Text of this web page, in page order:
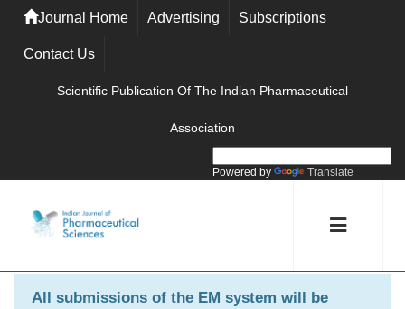
Journal Home Advertising Subscriptions
Contact Us
Scientific Publication Of The Indian Pharmaceutical
Association
Powered by Translate
All submissions of the EM system will be